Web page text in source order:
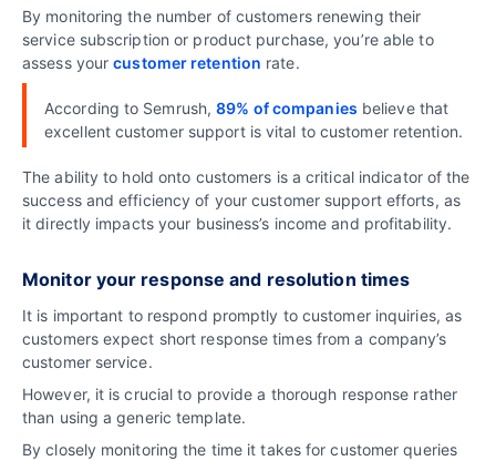
By monitoring the number of customers renewing their
service subscription or product purchase, you’re able to
assess yourcustomer retention rate.
According to Semrush,89% of companies believe that
excellent customer support is vital to customer retention.
The ability to hold onto customers is a critical indicator of the
success and efficiency of your customer support efforts, as
it directly impacts your business’s income and profitability.
Monitor your response and resolution times
It is important to respond promptly to customer inquiries, as
customers expect short response times from a company’s
customer service.
However, it is crucial to provide a thorough response rather
than using a generic template.
By closely monitoring the time it takes for customer queries